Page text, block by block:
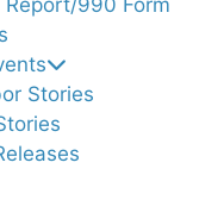
Stories